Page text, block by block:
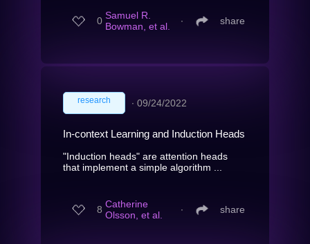
0 Samuel R.
Bowman, et al.
∙ share
research ∙ 09/24/2022
In-context Learning and Induction Heads
"Induction heads" are attention heads
that implement a simple algorithm ...
8 Catherine
Olsson, et al.
∙ share